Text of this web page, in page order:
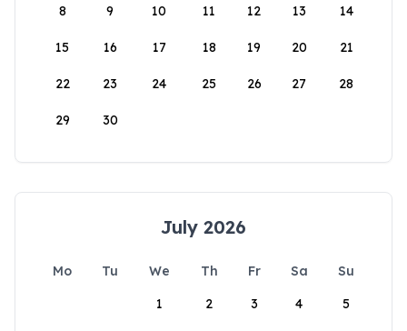
8 9 10 11 12 13 14
15 16 17 18 19 20 21
22 23 24 25 26 27 28
29 30
July 2026
Mo Tu We Th Fr Sa
Su
1
2 3 4 5